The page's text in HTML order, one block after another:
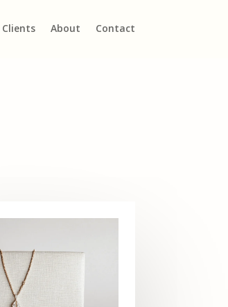
Clients About Contact